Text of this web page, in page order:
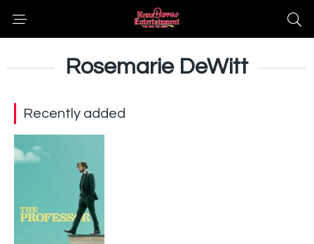
Rosemarie DeWitt
Recently added